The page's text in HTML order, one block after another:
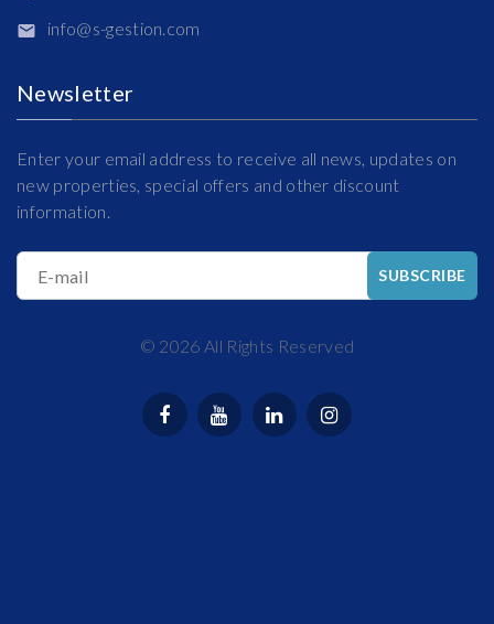
info@s-gestion.com
Newsletter
Enter your email address to receive all news, updates on
new properties, special offers and other discount
information.
E-mail SUBSCRIBE
© 2026 All Rights Reserved